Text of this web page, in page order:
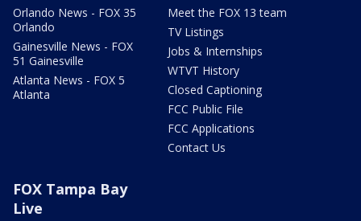
Orlando News - FOX 35
Orlando
Gainesville News - FOX
51 Gainesville
Atlanta News - FOX 5
Atlanta
Meet the FOX 13 team
TV Listings
Jobs & Internships
WTVT History
Closed Captioning
FCC Public File
FCC Applications
Contact Us
FOX Tampa Bay
Live